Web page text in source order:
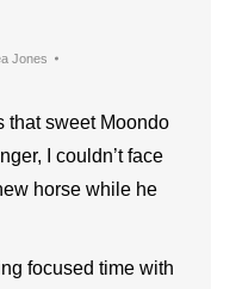
Jones
that sweet Moondo
I couldn’t face
horse while he
focused time with